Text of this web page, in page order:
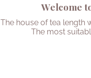
Welcome
The house of tea length
The most